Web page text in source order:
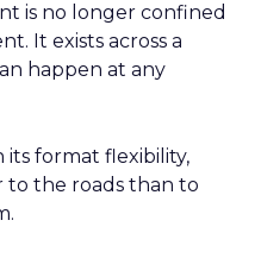
is no longer confined
It exists across a
happen at any
its format flexibility,
to the roads than to